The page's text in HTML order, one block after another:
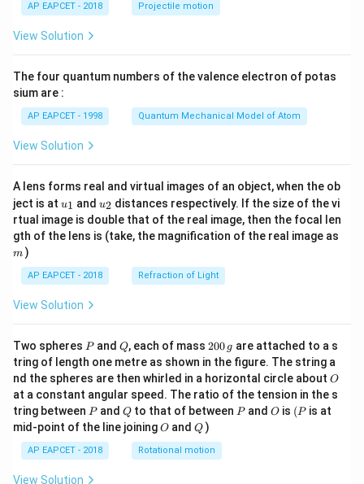
\ri
AP EAPCET - 2018 Projectile motion
View Solution
The four quantum numbers of the valence electron of potas
sium are :
AP EAPCET - 1998 Quantum Mechanical Model of Atom
View Solution
A lens forms real and virtual images of an object, when the ob
ject is at u_
{1}
u1 and u_
{2}
u2 distances respectively. If the size of the vi
rtual image is double that of the real image, then the focal len
gth of the lens is (take, the magnification of the real image as
m )
AP EAPCET - 2018 Refraction of Light
View Solution
Two spheres P
Pand Q
Q, each of mass 2
0
0
\,
g
200 g are attached to a s
tring of length one metre as shown in the figure. The string a
nd the spheres are then whirled in a horizontal circle about O
O
at a constant angular speed. The ratio of the tension in the s
tring between P
Pand Q
Qto that of between P
Pand O
O is (P
(P is at
mid-point of the line joiningO
O andQ
Q )
AP EAPCET - 2018 Rotational motion
View Solution